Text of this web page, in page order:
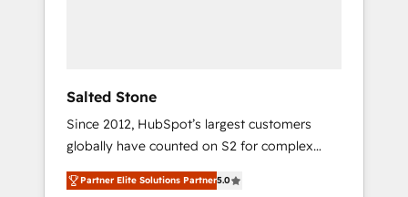
Salted Stone
Since 2012, HubSpot’s largest customers
globally have counted on S2 for complex
migrations, change management, systems
integration, and creative solutions that
Partner Elite Solutions Partner5.0